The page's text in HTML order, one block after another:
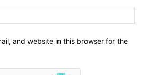
and website in this browser for the